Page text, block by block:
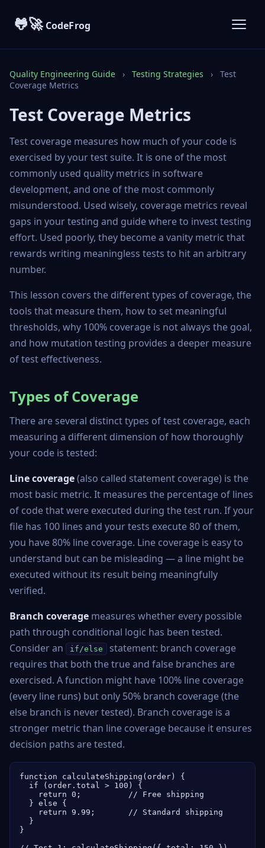
🐸🚀 CodeFrog
Quality Engineering Guide › Testing Strategies ›
Test
Coverage Metrics
Test Coverage Metrics
Test coverage measures how much of your code is
exercised by your test suite. It is one of the most
commonly used quality metrics in software
development, and one of the most commonly
misunderstood. Used wisely, coverage metrics reveal
gaps in your testing and guide where to invest testing
effort. Used poorly, they become a vanity metric that
rewards writing meaningless tests to hit an arbitrary
number.
This lesson covers the different types of coverage, the
tools that measure them, how to set meaningful
thresholds, why 100% coverage is not always the goal,
and how mutation testing provides a deeper measure
of test effectiveness.
Types of Coverage
There are several distinct types of test coverage, each
measuring a different dimension of how thoroughly
your code is tested:
Line coverage(also called statement coverage) is the
most basic metric. It measures the percentage of lines
of code that were executed during the test run. If your
file has 100 lines and your tests execute 80 of them,
you have 80% line coverage. Line coverage is easy to
understand but can be misleading — a line might be
executed without its result being meaningfully
verified.
Branch coverage measures whether every possible
path through conditional logic has been tested.
Consider an
if/else
statement: branch coverage
requires that both the true and false branches are
exercised. A function might have 100% line coverage
(every line runs) but only 50% branch coverage (the
else branch is never tested). Branch coverage is a
stronger metric than line coverage because it ensures
decision paths are tested.
function calculateShipping(order) {
  if (order.total > 100) {
    return 0;          // Free shipping
  } else {
    return 9.99;       // Standard shipping
  }
}